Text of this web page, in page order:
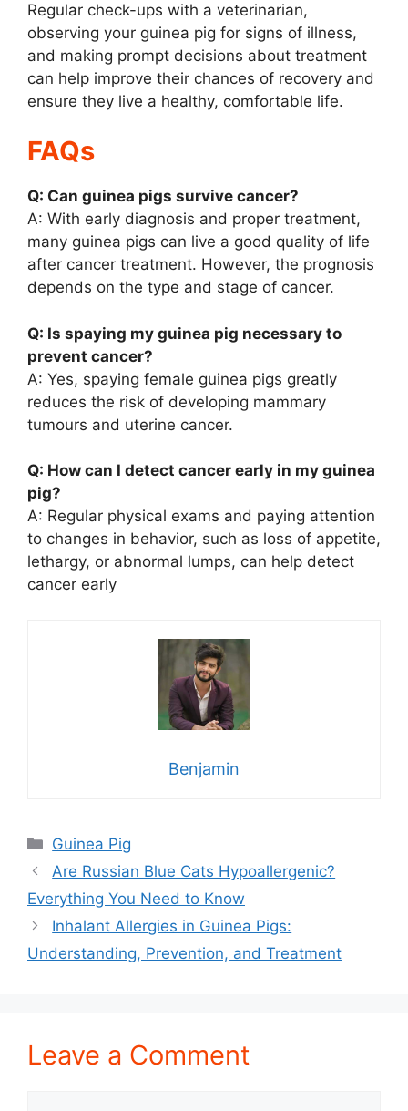
Regular check-ups with a veterinarian,
observing your guinea pig for signs of illness,
and making prompt decisions about treatment
can help improve their chances of recovery and
ensure they live a healthy, comfortable life.
FAQs
Q: Can guinea pigs survive cancer?
A: With early diagnosis and proper treatment,
many guinea pigs can live a good quality of life
after cancer treatment. However, the prognosis
depends on the type and stage of cancer.
Q: Is spaying my guinea pig necessary to
prevent cancer?
A: Yes, spaying female guinea pigs greatly
reduces the risk of developing mammary
tumours and uterine cancer.
Q: How can I detect cancer early in my guinea
pig?
A: Regular physical exams and paying attention
to changes in behavior, such as loss of appetite,
lethargy, or abnormal lumps, can help detect
cancer early
Benjamin
Categories
Guinea Pig
Are Russian Blue Cats Hypoallergenic?
Everything You Need to Know
Inhalant Allergies in Guinea Pigs:
Understanding, Prevention, and Treatment
Leave a Comment